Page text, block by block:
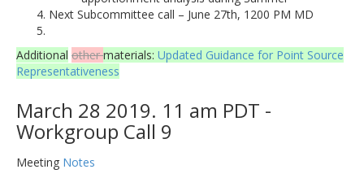
Next Subcommittee call – June 27th, 1200 PM MD
Additional other materials: Updated Guidance for Point Source
Representativeness
March 28 2019. 11 am PDT -
Workgroup Call 9
Meeting Notes